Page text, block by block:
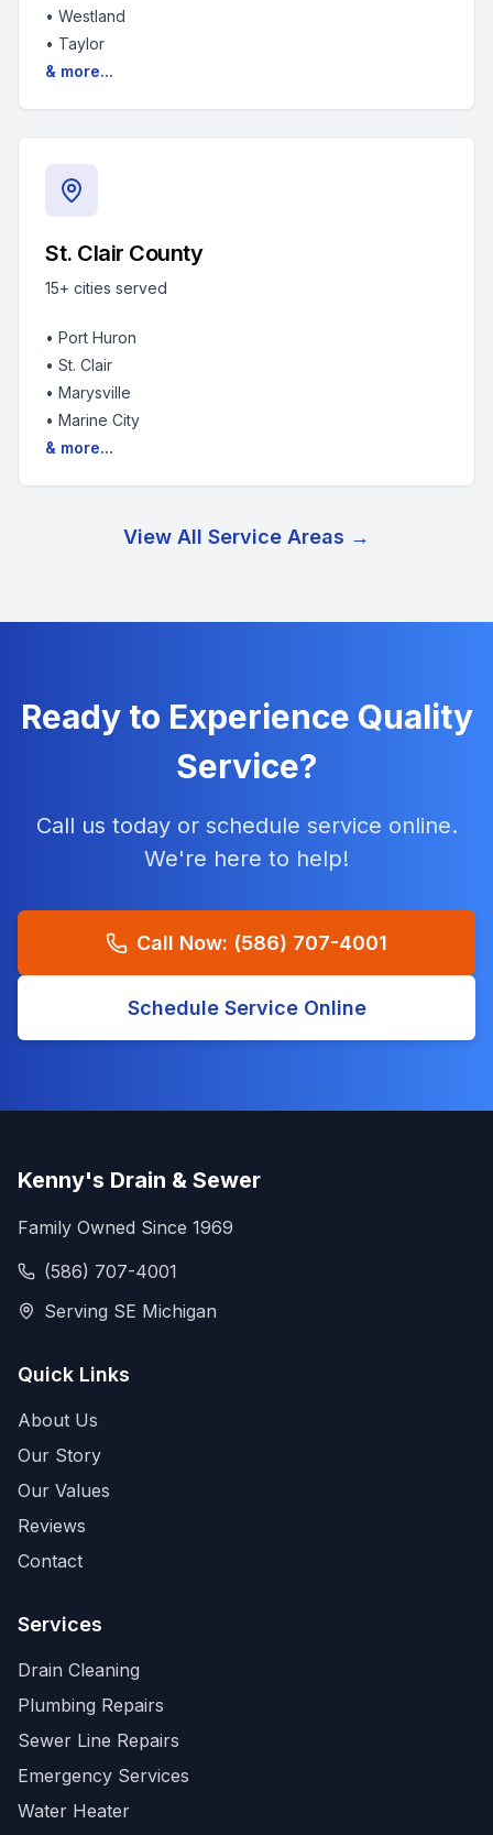
• Westland
• Taylor
& more...
St. Clair County
15+ cities served
• Port Huron
• St. Clair
• Marysville
• Marine City
& more...
View All Service Areas →
Ready to Experience Quality
Service?
Call us today or schedule service online.
We're here to help!
Call Now: (586) 707-4001
Schedule Service Online
Kenny's Drain & Sewer
Family Owned Since 1969
(586) 707-4001
Serving SE Michigan
Quick Links
About Us
Our Story
Our Values
Reviews
Contact
Services
Drain Cleaning
Plumbing Repairs
Sewer Line Repairs
Emergency Services
Water Heater